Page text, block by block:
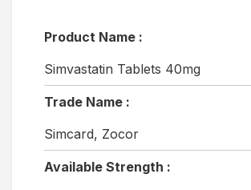
Product Name :
Simvastatin Tablets 40mg
Trade Name :
Simcard, Zocor
Available Strength :